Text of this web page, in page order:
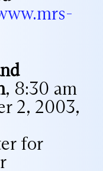
, 8:30 am
2, 2003,
for